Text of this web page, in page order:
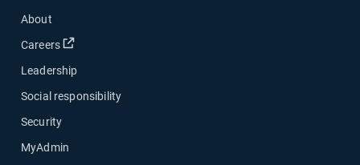
About
Careers
Open in new window
Leadership
Social responsibility
Security
MyAdmin